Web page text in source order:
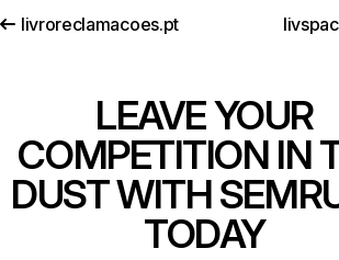
livroreclamacoes.pt
LEAVE YOUR
COMPETITION IN
DUST WITH
TODAY